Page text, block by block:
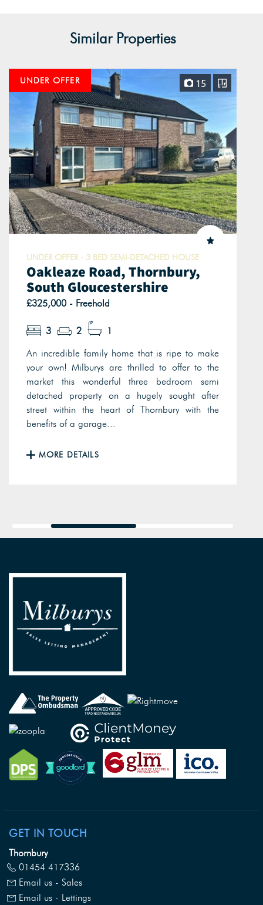
Similar Properties
UNDER OFFER 15
UNDER OFFER - 3 BED SEMI-DETACHED HOUSE
Oakleaze Road, Thornbury,
South Gloucestershire
£325,000 - Freehold
3 2
1
An incredible family home that is ripe to make
your own! Milburys are thrilled to offer to the
market this wonderful three bedroom semi
detached property on a hugely sought after
street within the heart of Thornbury with the
benefits of a garage...
MORE DETAILS
GET IN TOUCH
Thornbury
01454 417336
Email us - Sales
Email us - Lettings